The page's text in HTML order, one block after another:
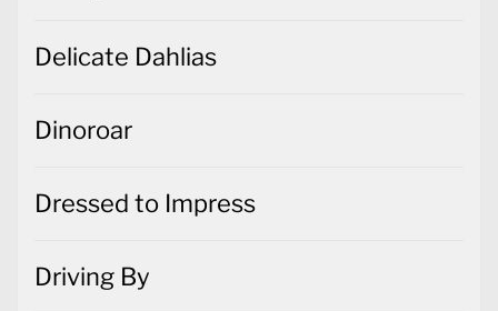
Delicate Dahlias
Dinoroar
Dressed to Impress
Driving By